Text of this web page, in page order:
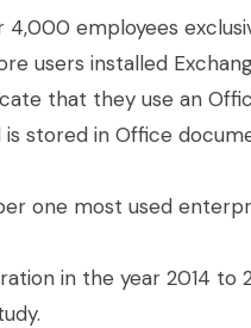
4,000 employees
users installed
that they use an
stored in Office
one most used
in the year 2014 to